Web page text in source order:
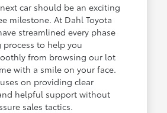
car should be an exciting
milestone. At Dahl Toyota
streamlined every phase
to help you
from browsing our lot
with a smile on your face.
on providing clear
helpful support without
sales tactics.